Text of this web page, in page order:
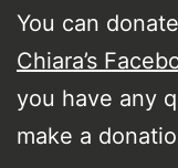
You can
Chiara’s
you have any
make a